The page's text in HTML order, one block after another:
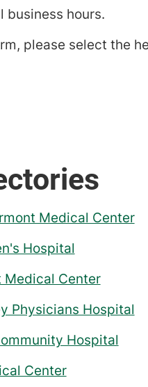
business hours.
please select the
Medical Center
Hospital
Medical Center
Physicians Hospital
Hospital
Center